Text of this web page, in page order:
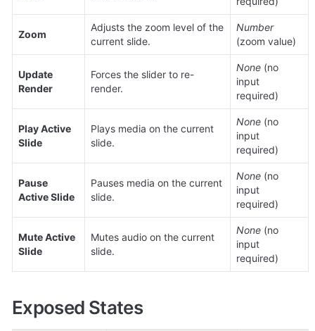
Zoom
Adjusts the zoom level of the
current slide.
Number
(zoom value)
Update
Render
Forces the slider to re-
render.
None (no
input
required)
Play Active
Slide
Plays media on the current
slide.
None (no
input
required)
Pause
Active Slide
Pauses media on the current
slide.
None (no
input
required)
Mute Active
Slide
Mutes audio on the current
slide.
None (no
input
required)
Exposed States